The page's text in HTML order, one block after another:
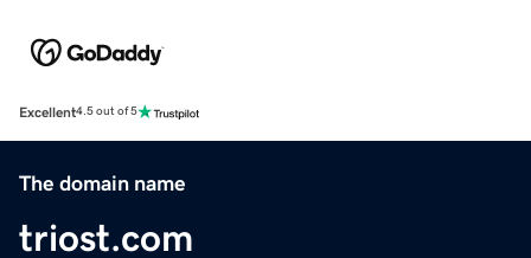
Excellent4.5 out of 5
The domain name
triost.com